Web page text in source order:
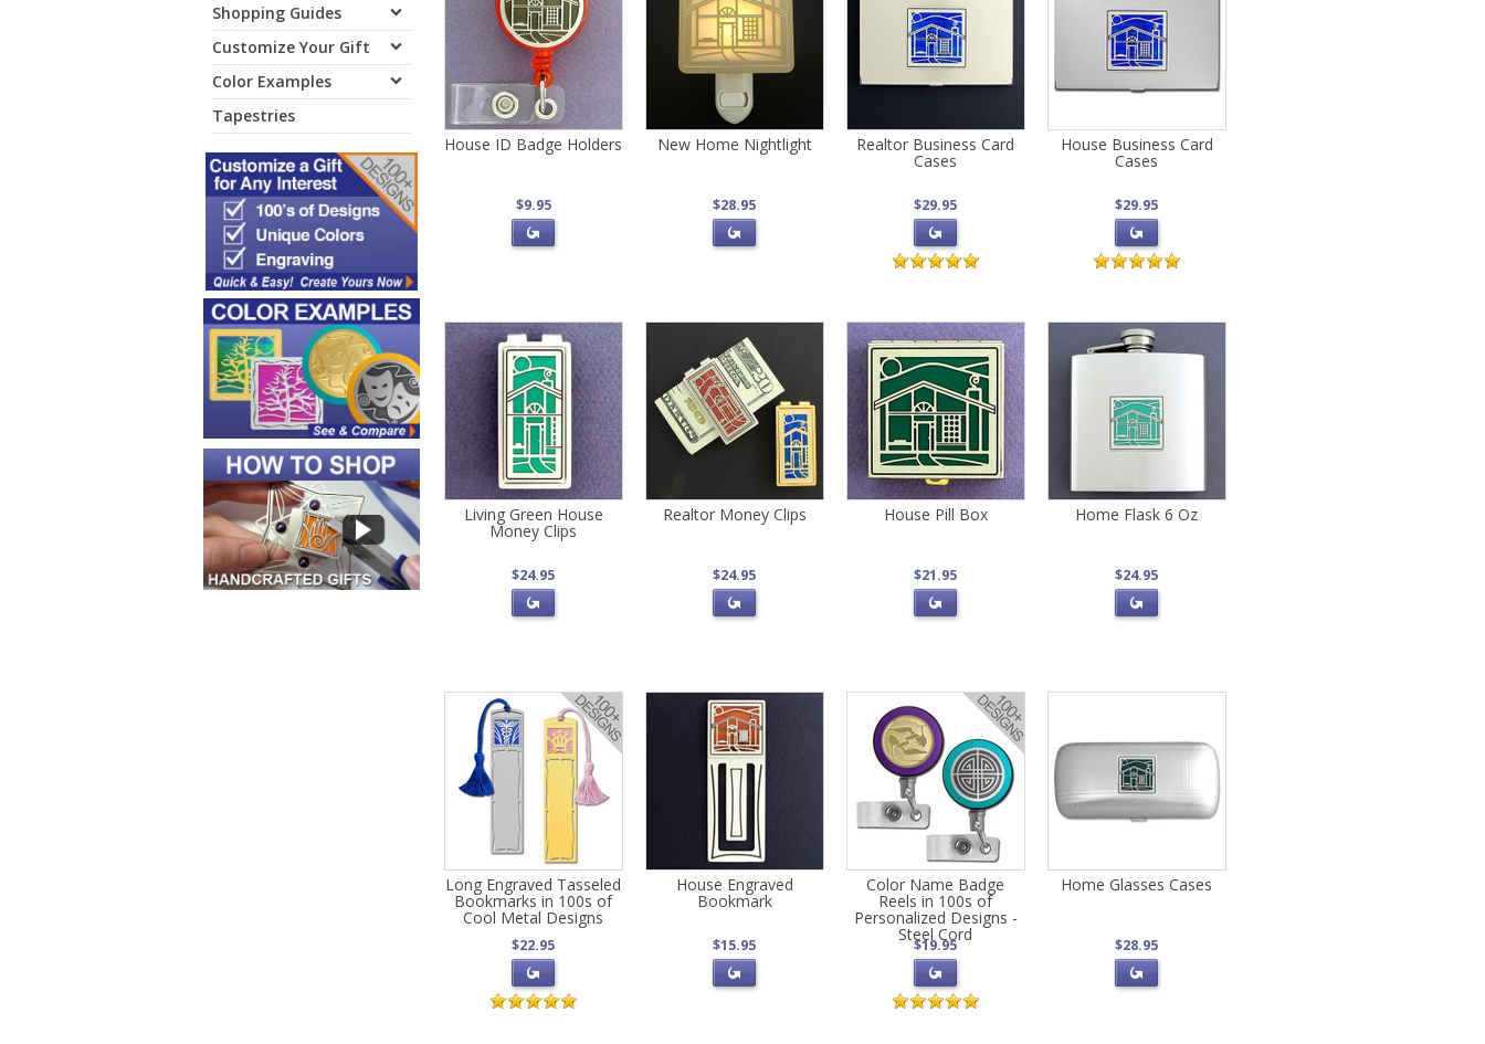
Shopping Guides
Customize Your Gift
Color Examples
Tapestries
House ID Badge Holders
$9.95
New Home Nightlight
$28.95
Realtor Business Card
Cases
$29.95
House Business Card
Cases
$29.95
Living Green House
Money Clips
$24.95
Realtor Money Clips
$24.95
House Pill Box
$21.95
Home Flask 6 Oz
$24.95
Long Engraved Tasseled
Bookmarks in 100s of
Cool Metal Designs
$22.95
House Engraved
Bookmark
$15.95
Color Name Badge
Reels in 100s of
Personalized Designs -
Steel Cord
$19.95
Home Glasses Cases
$28.95